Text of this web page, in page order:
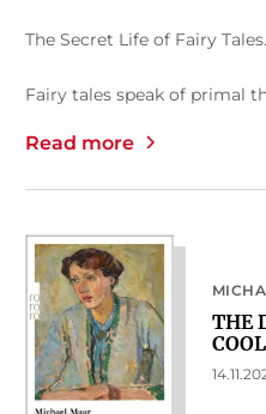
The Secret Life of Fairy Tales.
Fairy tales speak of primal
Read more
THE